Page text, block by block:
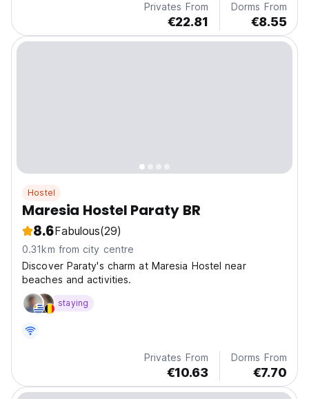
Privates From
€22.81
Dorms From
€8.55
Hostel
Maresia Hostel Paraty BR
8.6Fabulous(29)
0.31km from city centre
Discover Paraty's charm at Maresia Hostel near
beaches and activities.
staying
Privates From
€10.63
Dorms From
€7.70